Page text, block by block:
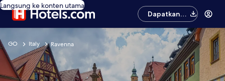
Langsung ke konten utama
Dapatkan
aplikasinya
GO Italy Ravenna